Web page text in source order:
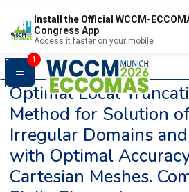
Install the Official WCCM-
Congress App
Access it faster on your mobile
1
Optimal Local
Method for Solution
Irregular Domains
with Optimal
Cartesian Meshes.